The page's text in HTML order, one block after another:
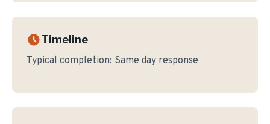
Timeline
Typical completion: Same day response